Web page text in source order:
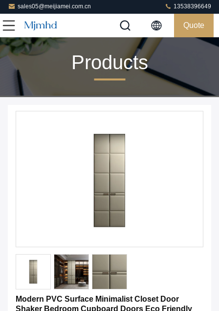
sales05@meijiamei.com.cn 13538396649
Quote
Products
Modern PVC Surface Minimalist Closet Door
Shaker Bedroom Cupboard Doors Eco Friendly